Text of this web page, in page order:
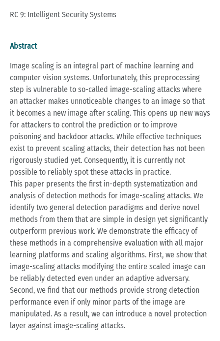
RC 9: Intelligent Security Systems
Abstract
Image scaling is an integral part of machine learning and
computer vision systems. Unfortunately, this preprocessing
step is vulnerable to so-called image-scaling attacks where
an attacker makes unnoticeable changes to an image so that
it becomes a new image after scaling. This opens up new ways
for attackers to control the prediction or to improve
poisoning and backdoor attacks. While effective techniques
exist to prevent scaling attacks, their detection has not been
rigorously studied yet. Consequently, it is currently not
possible to reliably spot these attacks in practice.
This paper presents the first in-depth systematization and
analysis of detection methods for image-scaling attacks. We
identify two general detection paradigms and derive novel
methods from them that are simple in design yet significantly
outperform previous work. We demonstrate the efficacy of
these methods in a comprehensive evaluation with all major
learning platforms and scaling algorithms. First, we show that
image-scaling attacks modifying the entire scaled image can
be reliably detected even under an adaptive adversary.
Second, we find that our methods provide strong detection
performance even if only minor parts of the image are
manipulated. As a result, we can introduce a novel protection
layer against image-scaling attacks.